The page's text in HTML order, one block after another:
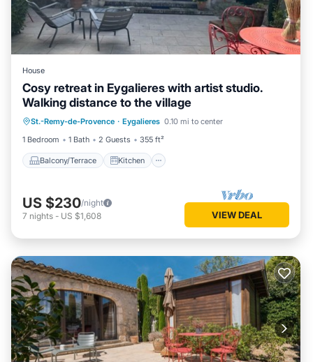
House
Cosy retreat in Eygalieres with artist studio.
Walking distance to the village
St.-Remy-de-Provence · Eygalieres 0.10 mi to center
1 Bedroom
1 Bath 2 Guests 355 ft²
Balcony/Terrace Kitchen
Balcony/Terrace
Kitchen
Air Conditioner
Internet
US $230/night
7 nights - US $1,608 VIEW DEAL